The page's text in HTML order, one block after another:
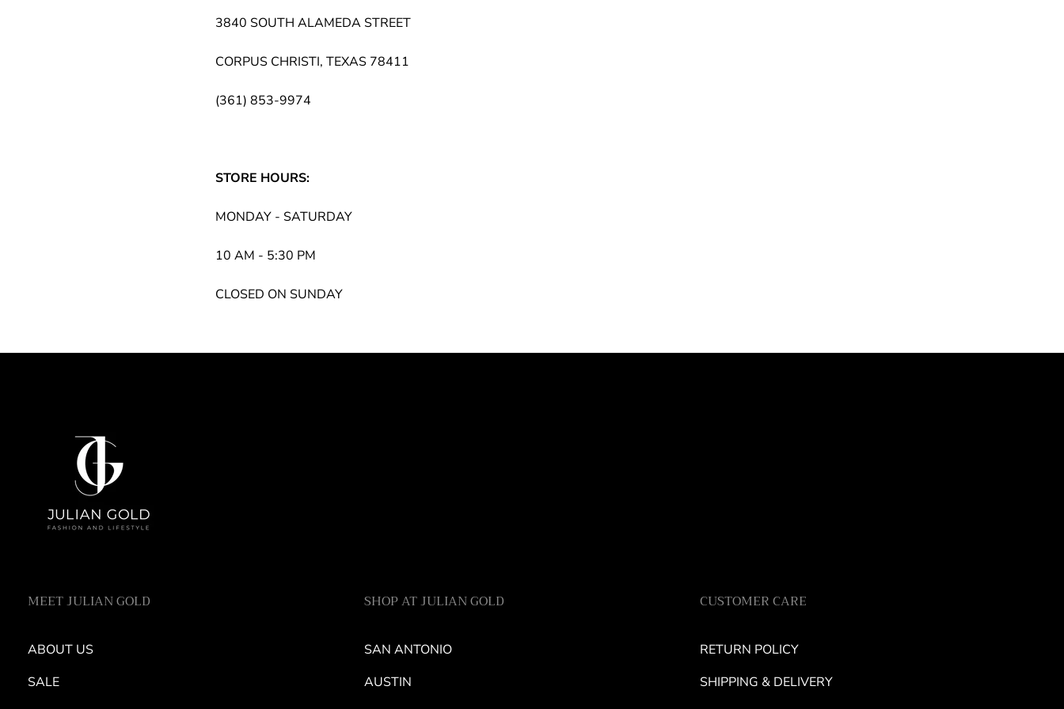
3840 SOUTH ALAMEDA STREET
CORPUS CHRISTI, TEXAS 78411
(361) 853-9974
STORE HOURS:
MONDAY - SATURDAY
10 AM - 5:30 PM
CLOSED ON SUNDAY
MEET JULIAN GOLD
ABOUT US
SALE
SHOP AT JULIAN GOLD
SAN ANTONIO
AUSTIN
CUSTOMER CARE
RETURN POLICY
SHIPPING & DELIVERY